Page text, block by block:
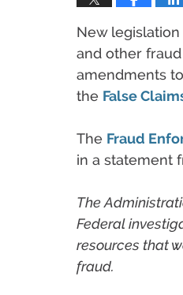
New
and other
amendments
the False
The Fraud
in a statement
The
Federal
resources that
fraud.